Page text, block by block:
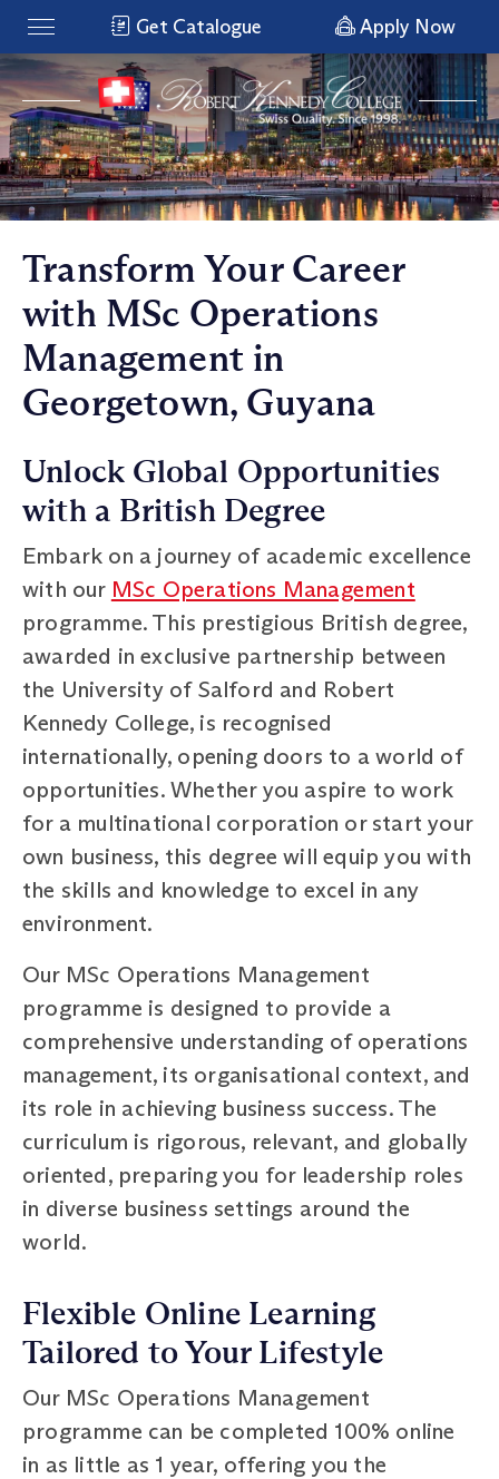
Get Catalogue Apply Now
Transform Your Career
with MSc Operations
Management in
Georgetown, Guyana
Unlock Global Opportunities
with a British Degree
Embark on a journey of academic excellence
with our MSc Operations Management
programme. This prestigious British degree,
awarded in exclusive partnership between
the University of Salford and Robert
Kennedy College, is recognised
internationally, opening doors to a world of
opportunities. Whether you aspire to work
for a multinational corporation or start your
own business, this degree will equip you with
the skills and knowledge to excel in any
environment.
Our MSc Operations Management
programme is designed to provide a
comprehensive understanding of operations
management, its organisational context, and
its role in achieving business success. The
curriculum is rigorous, relevant, and globally
oriented, preparing you for leadership roles
in diverse business settings around the
world.
Flexible Online Learning
Tailored to Your Lifestyle
Our MSc Operations Management
programme can be completed 100% online
in as little as 1 year, offering you the